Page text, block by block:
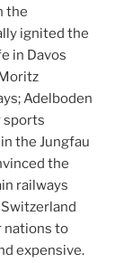
the
ignited the
in Davos
Adelboden
sports
the Jungfau
the
railways
nations to
expensive.